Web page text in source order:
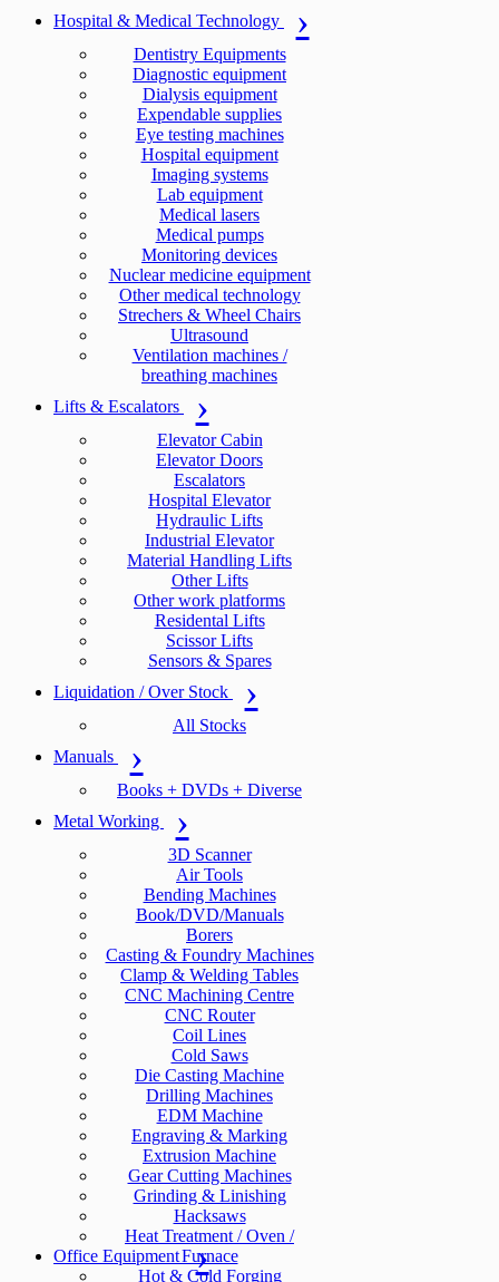
Hospital & Medical Technology
Dentistry Equipments
Diagnostic equipment
Dialysis equipment
Expendable supplies
Eye testing machines
Hospital equipment
Imaging systems
Lab equipment
Medical lasers
Medical pumps
Monitoring devices
Nuclear medicine equipment
Other medical technology
Strechers & Wheel Chairs
Ultrasound
Ventilation machines /
breathing machines
Lifts & Escalators
Elevator Cabin
Elevator Doors
Escalators
Hospital Elevator
Hydraulic Lifts
Industrial Elevator
Material Handling Lifts
Other Lifts
Other work platforms
Residental Lifts
Scissor Lifts
Sensors & Spares
Liquidation / Over Stock
All Stocks
Manuals
Books + DVDs + Diverse
Metal Working
3D Scanner
Air Tools
Bending Machines
Book/DVD/Manuals
Borers
Casting & Foundry Machines
Clamp & Welding Tables
CNC Machining Centre
CNC Router
Coil Lines
Cold Saws
Die Casting Machine
Drilling Machines
EDM Machine
Engraving & Marking
Extrusion Machine
Gear Cutting Machines
Grinding & Linishing
Hacksaws
Heat Treatment / Oven /
Furnace
Hot & Cold Forging
Office Equipment